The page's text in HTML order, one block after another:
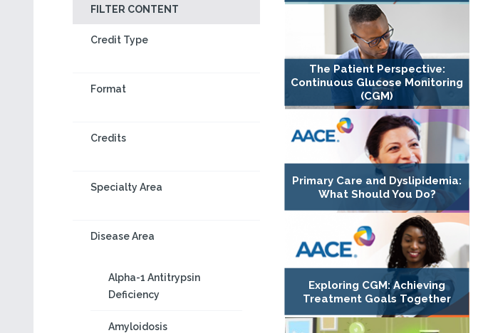
FILTER CONTENT
Credit Type
Format
Credits
Specialty Area
Disease Area
Alpha-1 Antitrypsin
Deficiency
Amyloidosis
The Patient Perspective:
Continuous Glucose Monitoring
(CGM)
Primary Care and Dyslipidemia:
What Should You Do?
Exploring CGM: Achieving
Treatment Goals Together